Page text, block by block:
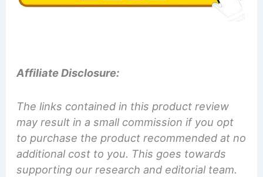
Affiliate Disclosure:
The links contained in this product review
may result in a small commission if you opt
to purchase the product recommended at no
additional cost to you. This goes towards
supporting our research and editorial team.